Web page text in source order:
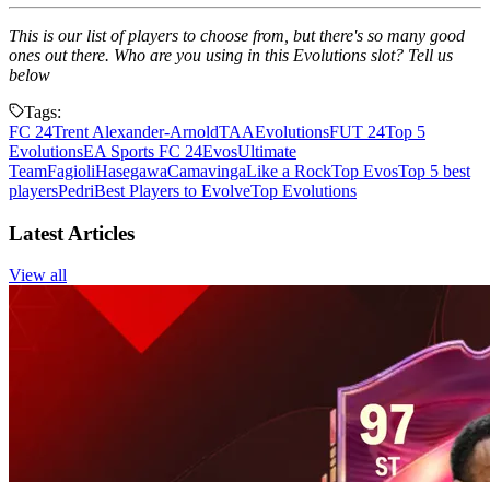
This is our list of players to choose from, but there's so many good
ones out there. Who are you using in this Evolutions slot? Tell us
below
Tags:
FC 24Trent Alexander-ArnoldTAAEvolutionsFUT 24Top 5
EvolutionsEA Sports FC 24EvosUltimate
TeamFagioliHasegawaCamavingaLike a RockTop EvosTop 5 best
playersPedriBest Players to EvolveTop Evolutions
Latest Articles
View all